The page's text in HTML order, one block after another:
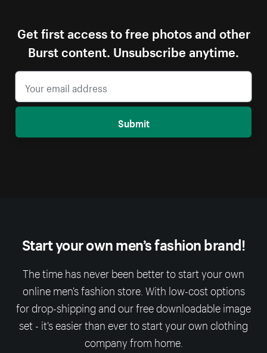
Get first access to free photos and other
Burst content. Unsubscribe anytime.
Submit
Start your own men’s fashion brand!
The time has never been better to start your own
online men’s fashion store. With low-cost options
for drop-shipping and our free downloadable image
set - it’s easier than ever to start your own clothing
company from home.